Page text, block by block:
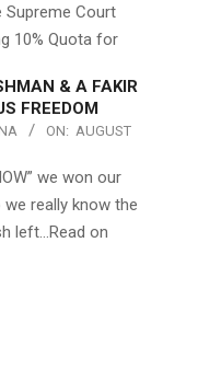
Supreme Court
10% Quota for
& A FAKIR
FREEDOM
ON: AUGUST
we won our
really know the
left…Read on